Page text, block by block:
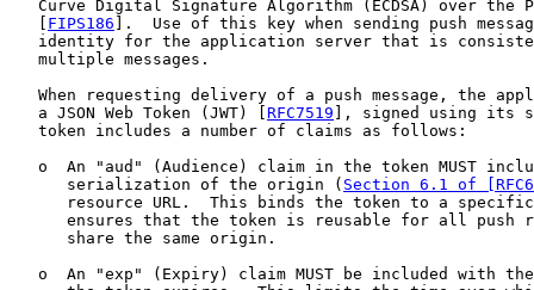
Curve Digital Signature Algorithm (ECDSA) over the
FIPS186 ].  Use of this key when sending push
identity for the application server that is
   multiple messages.
When requesting delivery of a push message, the
   a JSON Web Token (JWT) [
RFC7519 ], signed using its
   token includes a number of claims as follows:
o  An "aud" (Audience) claim in the token MUST
      serialization of the origin (
Section 6.1 of
resource URL.  This binds the token to a
ensures that the token is reusable for all push
      share the same origin.
o  An "exp" (Expiry) claim MUST be included with